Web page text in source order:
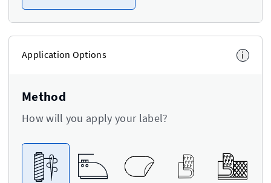
Application Options i
Method
How will you apply your label?